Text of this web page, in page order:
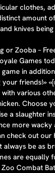
clothes,
amount
knives
or Zooba –
Games
in
friends!»
various
Choose
a slaughter
more wacky
check out our
always be as
are equally
Combat